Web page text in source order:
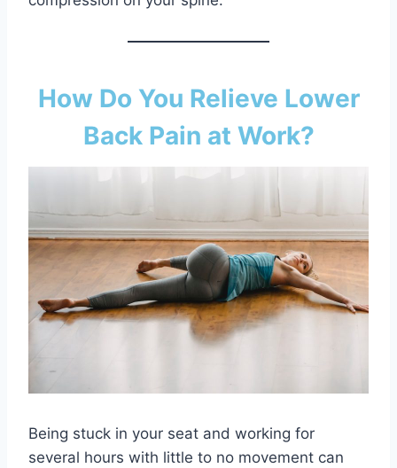
How Do You Relieve Lower
Back Pain at Work?
Being stuck in your seat and working for
several hours with little to no movement can